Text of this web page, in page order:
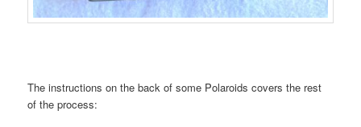
The instructions on the back of some Polaroids covers the rest
of the process: